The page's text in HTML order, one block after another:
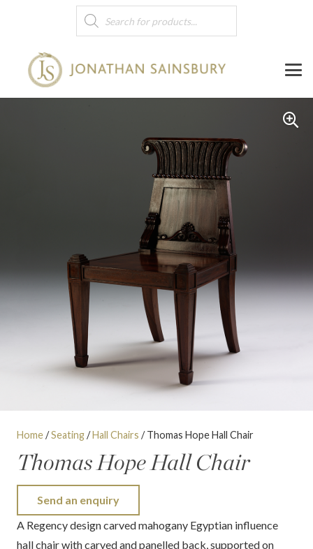
Products
search
Home/Seating/Hall Chairs / Thomas Hope Hall Chair
Thomas Hope Hall Chair
Send an enquiry
A Regency design carved mahogany Egyptian influence
hall chair with carved and panelled back, supported on